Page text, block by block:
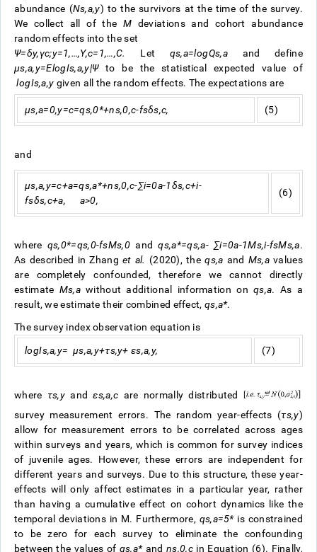
abundance (Ns,a,y) to the survivors at the time of the survey.
We collect all of the M deviations and cohort abundance
random effects into the set
Ψ=δy,γc;y=1,…,Y,c=1,…,C. Let qs,a=logQs,aand define
μs,a,y=ElogIs,a,y|Ψto be the statistical expected value of
logIs,a,y given all the random effects. The expectations are
μs,a=0,y=c=qs,0*+ns,0,c-fsδs,c, (5)
and
μs,a,y=c+a=qs,a*+ns,0,c-∑i=0a-1δs,c+i-
fsδs,c+a, a>0,
(6)
where qs,0*=qs,0-fsMs,0 andqs,a*=qs,a- ∑i=0a-1Ms,i-fsMs,a.
As described in Zhanget al. (2020), theqs,a and Ms,a values
are completely confounded, therefore we cannot directly
estimate Ms,awithout additional information onqs,a. As a
result, we estimate their combined effect, qs,a*.
The survey index observation equation is
logIs,a,y= μs,a,y+τs,y+ εs,a,y, (7)
where τs,y andεs,a,c are normally distributed
survey measurement errors. The random year-effects (τs,y)
allow for measurement errors to be correlated across ages
within surveys and years, which is common for survey indices
of juvenile ages. However, these errors are independent for
different years and surveys. Due to this structure, these year-
effects will only affect estimates in a particular year, rather
than having a cumulative effect on cohort dynamics like the
temporal deviations in M. Furthermore, qs,a=5*is constrained
to be zero for each survey to eliminate the confounding
between the values of qs,a*andns,0,cin Equation (6). Finally,